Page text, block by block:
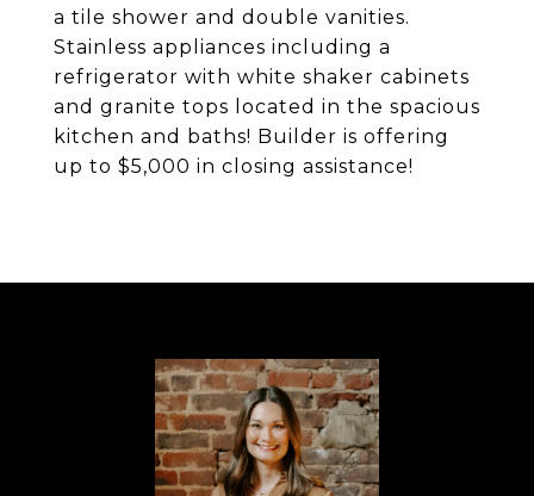
a tile shower and double vanities.
Stainless appliances including a
refrigerator with white shaker cabinets
and granite tops located in the spacious
kitchen and baths! Builder is offering
up to $5,000 in closing assistance!